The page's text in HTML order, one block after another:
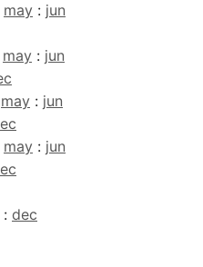
may : jun
may : jun
may : jun
may : jun
: dec